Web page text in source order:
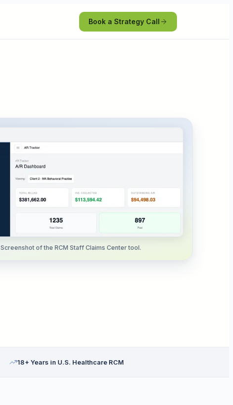
Book a Strategy Call
Screenshot of the RCM Staff Claims Center tool.
18+ Years in U.S. Healthcare RCM